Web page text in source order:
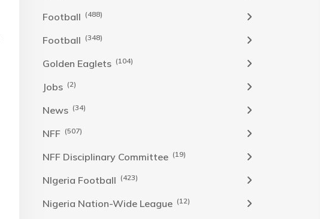
Football (488)
Football (348)
Golden Eaglets (104)
Jobs (2)
News (34)
NFF (507)
NFF Disciplinary Committee (19)
NIgeria Football (423)
Nigeria Nation-Wide League (12)